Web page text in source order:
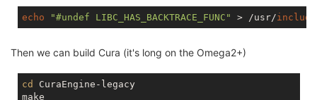
echo "#undef LIBC_HAS_BACKTRACE_FUNC" > /usr/include
Then we can build Cura (it's long on the Omega2+)
cd
CuraEngine-legacy